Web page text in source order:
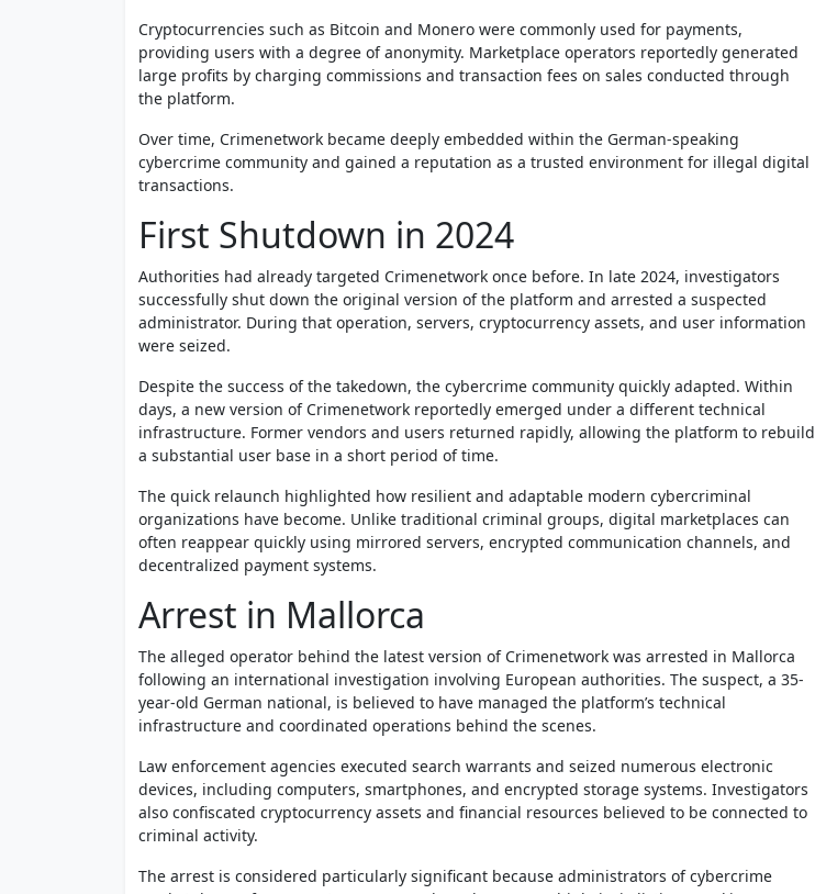
Cryptocurrencies such as Bitcoin and Monero were commonly used for payments,
providing users with a degree of anonymity. Marketplace operators reportedly generated
large profits by charging commissions and transaction fees on sales conducted through
the platform.
Over time, Crimenetwork became deeply embedded within the German-speaking
cybercrime community and gained a reputation as a trusted environment for illegal digital
transactions.
First Shutdown in 2024
Authorities had already targeted Crimenetwork once before. In late 2024, investigators
successfully shut down the original version of the platform and arrested a suspected
administrator. During that operation, servers, cryptocurrency assets, and user information
were seized.
Despite the success of the takedown, the cybercrime community quickly adapted. Within
days, a new version of Crimenetwork reportedly emerged under a different technical
infrastructure. Former vendors and users returned rapidly, allowing the platform to rebuild
a substantial user base in a short period of time.
The quick relaunch highlighted how resilient and adaptable modern cybercriminal
organizations have become. Unlike traditional criminal groups, digital marketplaces can
often reappear quickly using mirrored servers, encrypted communication channels, and
decentralized payment systems.
Arrest in Mallorca
The alleged operator behind the latest version of Crimenetwork was arrested in Mallorca
following an international investigation involving European authorities. The suspect, a 35-
year-old German national, is believed to have managed the platform’s technical
infrastructure and coordinated operations behind the scenes.
Law enforcement agencies executed search warrants and seized numerous electronic
devices, including computers, smartphones, and encrypted storage systems. Investigators
also confiscated cryptocurrency assets and financial resources believed to be connected to
criminal activity.
The arrest is considered particularly significant because administrators of cybercrime